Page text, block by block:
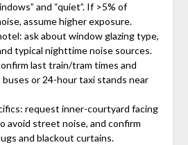
and “quiet”. If >5% of
assume higher exposure.
ask about window glazing type,
typical nighttime noise sources.
last train/tram times and
or 24-hour taxi stands near
request inner-courtyard facing
avoid street noise, and confirm
and blackout curtains.